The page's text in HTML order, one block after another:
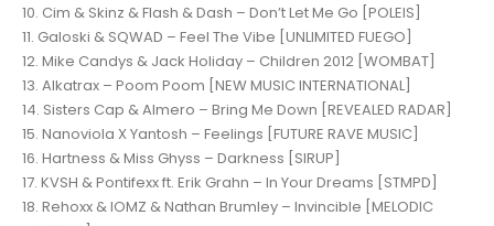
10. Cim & Skinz & Flash & Dash – Don’t Let Me Go [POLEIS]
11. Galoski & SQWAD – Feel The Vibe [UNLIMITED FUEGO]
12. Mike Candys & Jack Holiday – Children 2012 [WOMBAT]
13. Alkatrax – Poom Poom [NEW MUSIC INTERNATIONAL]
14. Sisters Cap & Almero – Bring Me Down [REVEALED RADAR]
15. Nanoviola X Yantosh – Feelings [FUTURE RAVE MUSIC]
16. Hartness & Miss Ghyss – Darkness [SIRUP]
17. KVSH & Pontifexx ft. Erik Grahn – In Your Dreams [STMPD]
18. Rehoxx & IOMZ & Nathan Brumley – Invincible [MELODIC